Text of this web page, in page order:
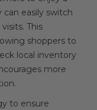
easily switch
This
shoppers to
local inventory
more
to ensure